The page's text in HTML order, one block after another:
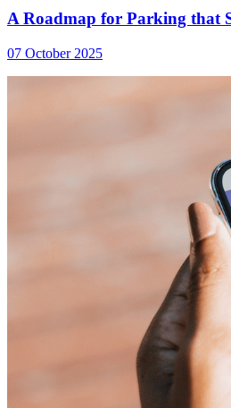
A Roadmap for Parking that
07 October 2025